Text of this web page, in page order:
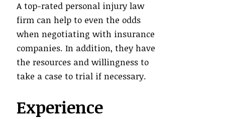
A top-rated personal injury law
firm can help to even the odds
when negotiating with insurance
companies. In addition, they have
the resources and willingness to
take a case to trial if necessary.
Experience